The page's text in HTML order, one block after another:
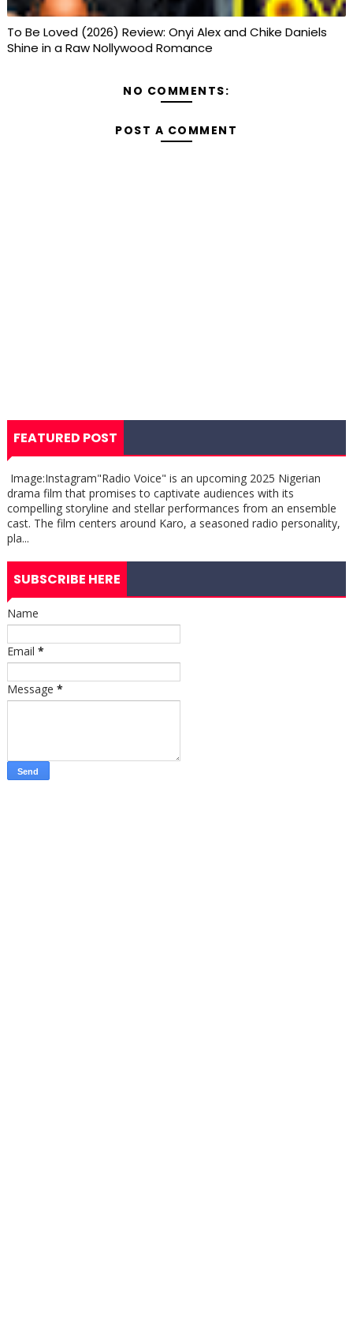
To Be Loved (2026) Review: Onyi Alex and Chike Daniels
Shine in a Raw Nollywood Romance
NO COMMENTS:
POST A COMMENT
FEATURED POST
Image:Instagram"Radio Voice" is an upcoming 2025 Nigerian
drama film that promises to captivate audiences with its
compelling storyline and stellar performances from an ensemble
cast. The film centers around Karo, a seasoned radio personality,
pla...
SUBSCRIBE HERE
Name
Email *
Message *